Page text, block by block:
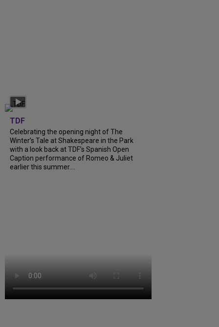
TDF
Celebrating the opening night of The
Winter’s Tale at Shakespeare in the Park
with a look back at TDF’s Spanish Open
Caption performance of Romeo & Juliet
earlier this summer....